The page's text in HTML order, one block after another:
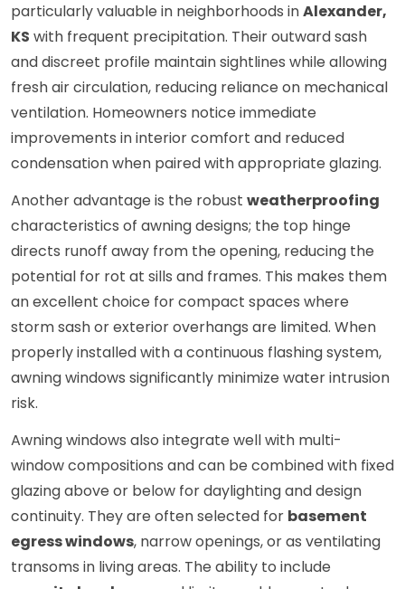
particularly valuable in neighborhoods inAlexander,
KS with frequent precipitation. Their outward sash
and discreet profile maintain sightlines while allowing
fresh air circulation, reducing reliance on mechanical
ventilation. Homeowners notice immediate
improvements in interior comfort and reduced
condensation when paired with appropriate glazing.
Another advantage is the robust weatherproofing
characteristics of awning designs; the top hinge
directs runoff away from the opening, reducing the
potential for rot at sills and frames. This makes them
an excellent choice for compact spaces where
storm sash or exterior overhangs are limited. When
properly installed with a continuous flashing system,
awning windows significantly minimize water intrusion
risk.
Awning windows also integrate well with multi-
window compositions and can be combined with fixed
glazing above or below for daylighting and design
continuity. They are often selected for basement
egress windows, narrow openings, or as ventilating
transoms in living areas. The ability to include